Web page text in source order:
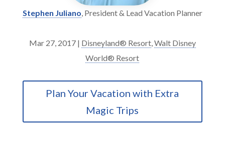
Stephen Juliano, President & Lead Vacation Planner
Mar 27, 2017| Disneyland® Resort,Walt Disney
World® Resort
Plan Your Vacation with Extra
Magic Trips